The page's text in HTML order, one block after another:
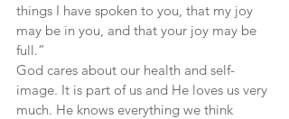
things I have spoken to you, that my joy
may be in you, and that your joy may be
full.”
God cares about our health and self-
image. It is part of us and He loves us very
much. He knows everything we think